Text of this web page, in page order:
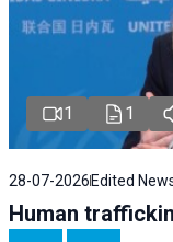
1 1
28-07-2026 Edited
Human